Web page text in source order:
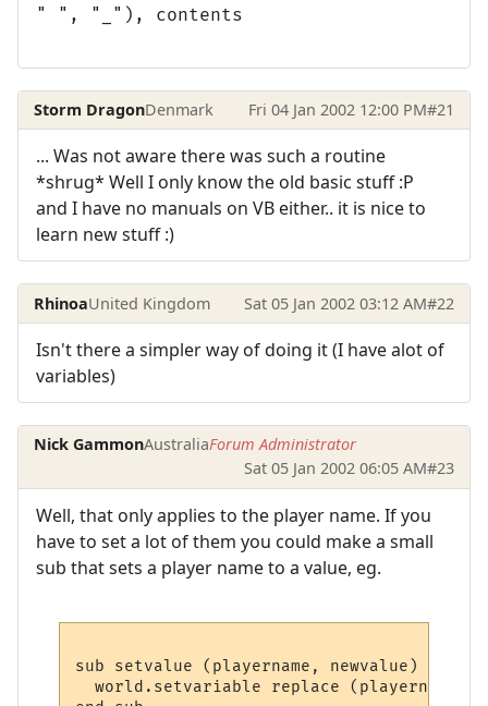
" ", "_"), contents
Storm DragonDenmark Fri 04 Jan 2002 12:00 PM#21
... Was not aware there was such a routine
*shrug* Well I only know the old basic stuff :P
and I have no manuals on VB either.. it is nice to
learn new stuff :)
RhinoaUnited Kingdom Sat 05 Jan 2002 03:12 AM#22
Isn't there a simpler way of doing it (I have alot of
variables)
Nick GammonAustraliaForum Administrator
Sat 05 Jan 2002 06:05 AM#23
Well, that only applies to the player name. If you
have to set a lot of them you could make a small
sub that sets a player name to a value, eg.
sub setvalue (playername, newvalue)
world.setvariable replace (playername,